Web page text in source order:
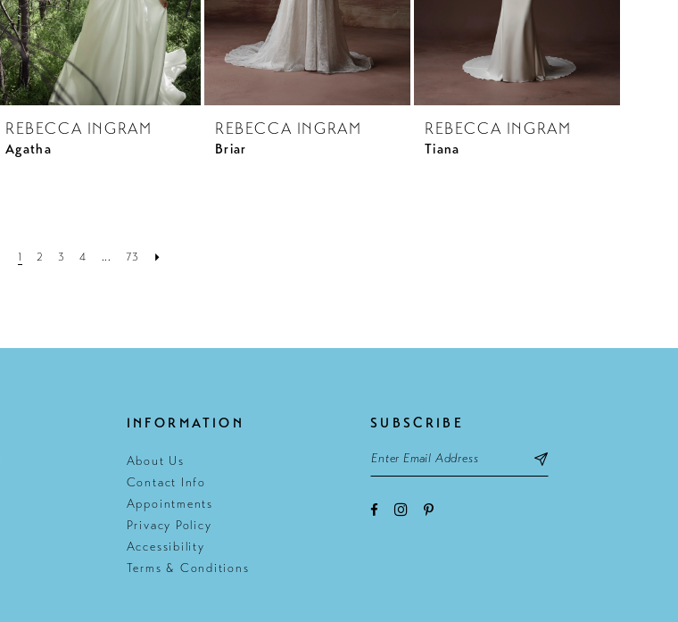
REBECCA INGRAM
Agatha
REBECCA INGRAM
Briar
REBECCA INGRAM
Tiana
1 2 3 4 ... 73
INFORMATION
About Us
Contact Info
Appointments
Privacy Policy
Accessibility
Terms & Conditions
SUBSCRIBE